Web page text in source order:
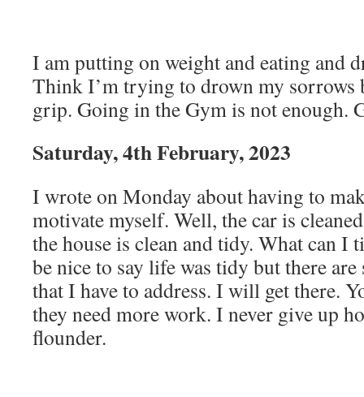
I am putting on weight and eating and
Think I’m trying to drown my sorrows
grip. Going in the Gym is not enough.
Saturday, 4th February, 2023
I wrote on Monday about having to
motivate myself. Well, the car is
the house is clean and tidy. What can I
be nice to say life was tidy but there are
that I have to address. I will get there.
they need more work. I never give up
flounder.